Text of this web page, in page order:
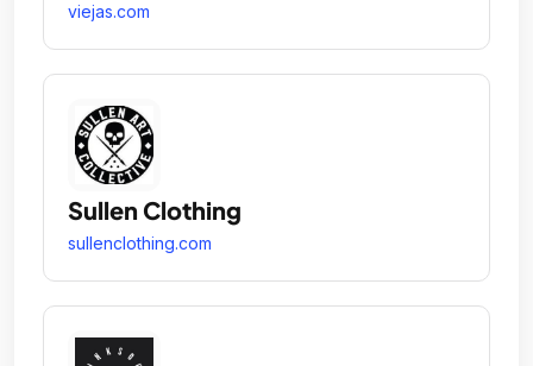
viejas.com
Sullen Clothing
sullenclothing.com